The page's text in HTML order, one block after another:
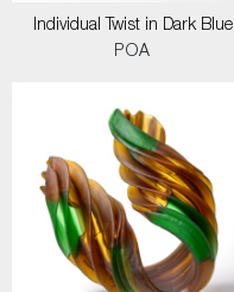
Individual Twist in Dark Blue
POA